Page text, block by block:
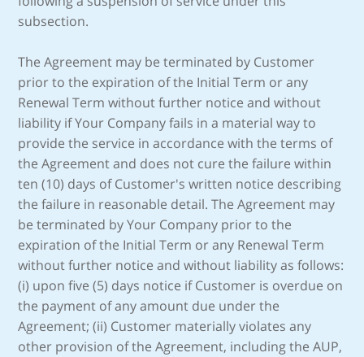
subsection.
The Agreement may be terminated by Customer
prior to the expiration of the Initial Term or any
Renewal Term without further notice and without
liability if Your Company fails in a material way to
provide the service in accordance with the terms of
the Agreement and does not cure the failure within
ten (10) days of Customer's written notice describing
the failure in reasonable detail. The Agreement may
be terminated by Your Company prior to the
expiration of the Initial Term or any Renewal Term
without further notice and without liability as follows:
(i) upon five (5) days notice if Customer is overdue on
the payment of any amount due under the
Agreement; (ii) Customer materially violates any
other provision of the Agreement, including the AUP,